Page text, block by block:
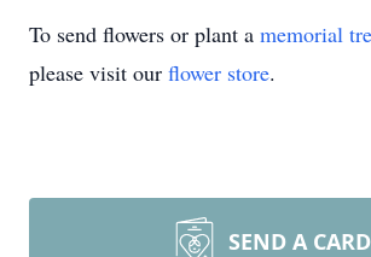
To send flowers or plant a memorial
please visit our flower store.
SEND A CARD